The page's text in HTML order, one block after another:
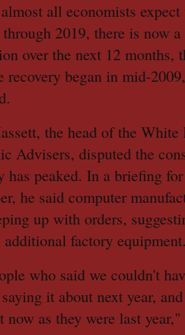
all economists
2019, there is now
over the next 12
recovery began in mid-
the head of the
Advisers, disputed the
has peaked. In a briefing
he said computer
up with orders,
additional factory
who said we couldn't
it about next year,
now as they were last